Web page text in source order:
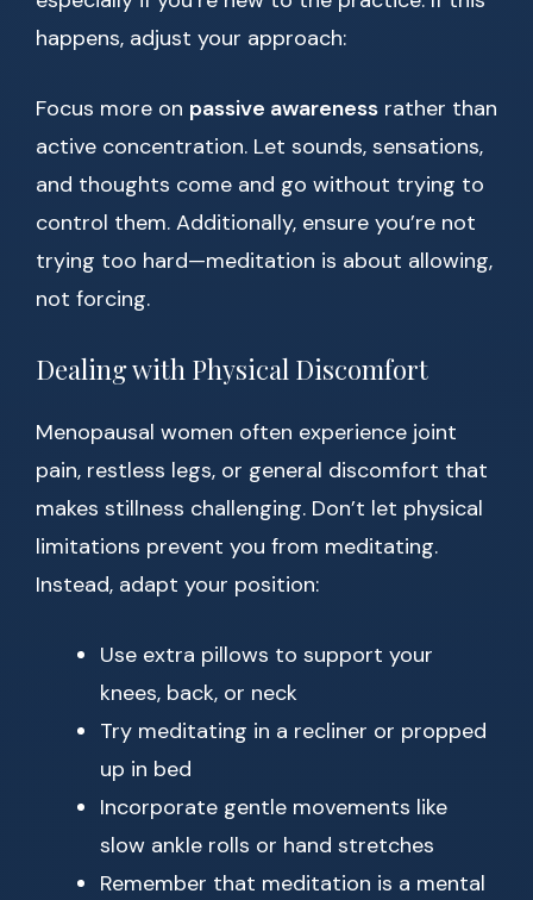
happens, adjust your approach:
Focus more on passive awareness rather than
active concentration. Let sounds, sensations,
and thoughts come and go without trying to
control them. Additionally, ensure you’re not
trying too hard—meditation is about allowing,
not forcing.
Dealing with Physical Discomfort
Menopausal women often experience joint
pain, restless legs, or general discomfort that
makes stillness challenging. Don’t let physical
limitations prevent you from meditating.
Instead, adapt your position:
Use extra pillows to support your
knees, back, or neck
Try meditating in a recliner or propped
up in bed
Incorporate gentle movements like
slow ankle rolls or hand stretches
Remember that meditation is a mental